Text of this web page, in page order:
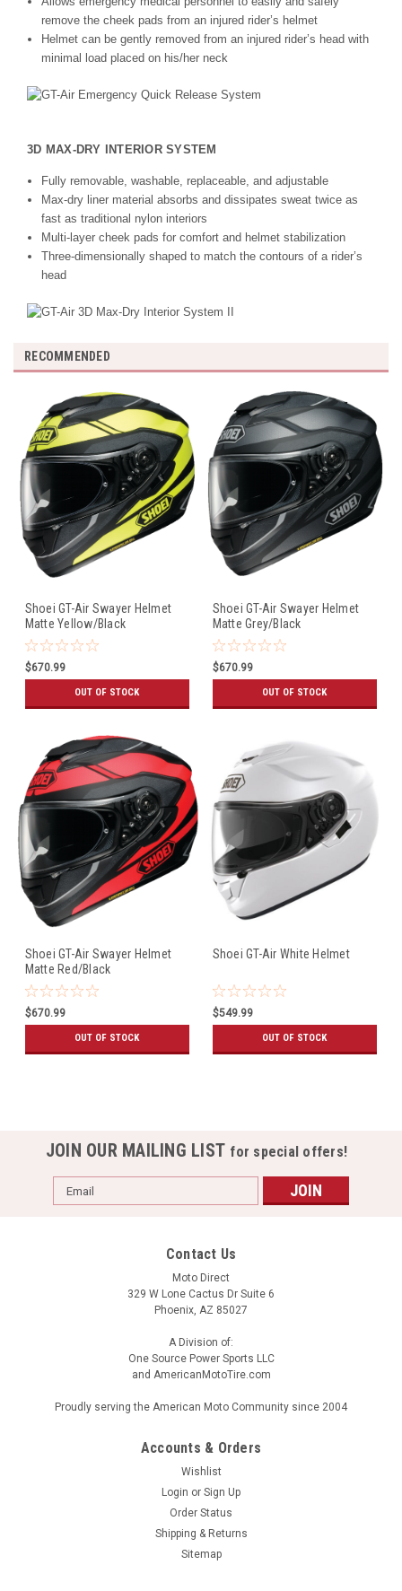
remove the cheek pads from an injured rider’s helmet
Helmet can be gently removed from an injured rider’s head with
minimal load placed on his/her neck
3D MAX-DRY INTERIOR SYSTEM
Fully removable, washable, replaceable, and adjustable
Max-dry liner material absorbs and dissipates sweat twice as
fast as traditional nylon interiors
Multi-layer cheek pads for comfort and helmet stabilization
Three-dimensionally shaped to match the contours of a rider’s
head
RECOMMENDED
Shoei GT-Air Swayer Helmet
Matte Yellow/Black
$670.99
OUT OF STOCK
Shoei GT-Air Swayer Helmet
Matte Grey/Black
$670.99
OUT OF STOCK
Shoei GT-Air Swayer Helmet
Matte Red/Black
$670.99
OUT OF STOCK
Shoei GT-Air White Helmet
$549.99
OUT OF STOCK
JOIN OUR MAILING LIST for special offers!
Email
Address
Contact Us
Moto Direct
329 W Lone Cactus Dr Suite 6
Phoenix, AZ 85027
A Division of:
One Source Power Sports LLC
and AmericanMotoTire.com
Proudly serving the American Moto Community since 2004
Accounts & Orders
Wishlist
Login or Sign Up
Order Status
Shipping & Returns
Sitemap